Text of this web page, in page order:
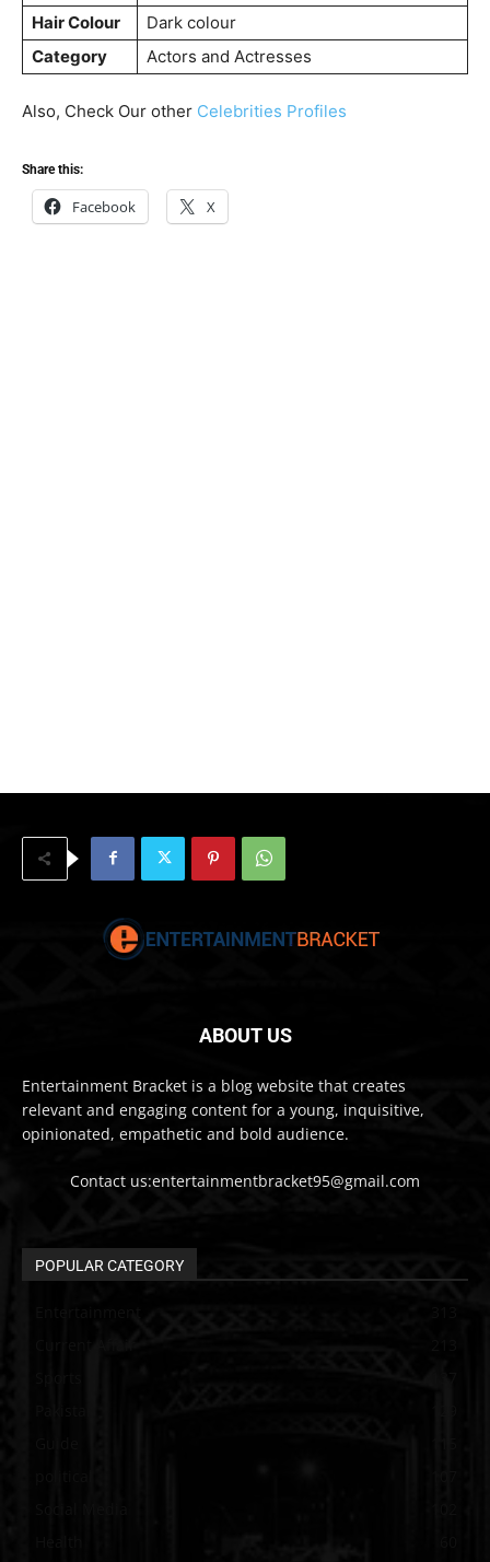
Hair Colour
Dark colour
Category
Actors and Actresses
Also, Check Our other Celebrities Profiles
Share this:
Facebook X
ABOUT US
Entertainment Bracket is a blog website that creates
relevant and engaging content for a young, inquisitive,
opinionated, empathetic and bold audience.
Contact us:entertainmentbracket95@gmail.com
POPULAR CATEGORY